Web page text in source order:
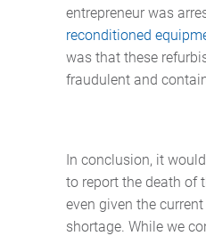
entrepreneur was
reconditioned
was that these
fraudulent and
In conclusion, it
to report the death of
even given the
shortage. While we